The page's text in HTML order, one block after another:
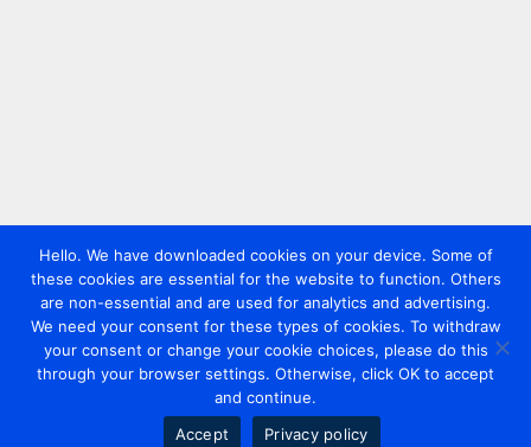
Hello. We have downloaded cookies on your device. Some of
these cookies are essential for the website to function. Others
are non-essential and are used for analytics and advertising.
We need your consent for these types of cookies. To withdraw
your consent or change your cookie choices, please do this
through your browser settings. Otherwise, click OK to accept
and continue.
Accept
Privacy policy